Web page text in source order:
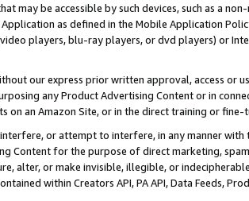
may be accessible by such devices, such as a
as defined in the Mobile Application
players, blu-ray players, or dvd players) or
our express prior written approval, access or
any Product Advertising Content or in
on an Amazon Site, or in the direct training or
or attempt to interfere, in any manner
Content for the purpose of direct marketing,
alter, or make invisible, illegible, or
within Creators API, PA API, Data Feeds,